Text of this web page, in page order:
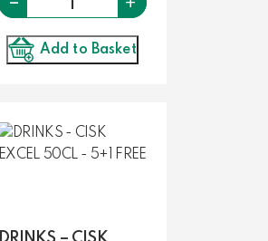
+
Add to Basket